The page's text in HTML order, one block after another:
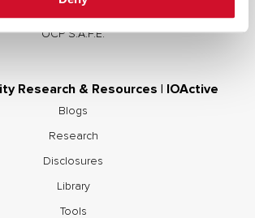
Training
OCP S.A.F.E.
Research & Resources | IOActive
Blogs
Research
Disclosures
Library
Tools